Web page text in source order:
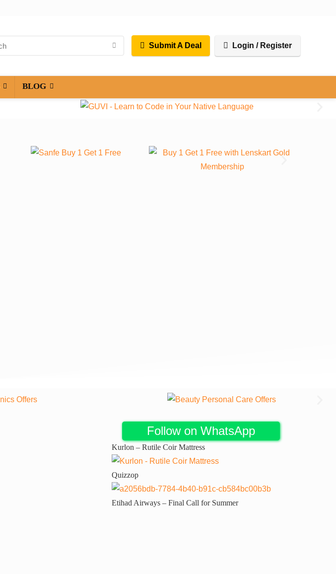
Submit A Deal Login / Register
BLOG
Follow on WhatsApp
Kurlon – Rutile Coir Mattress
Quizzop
Etihad Airways – Final Call for Summer